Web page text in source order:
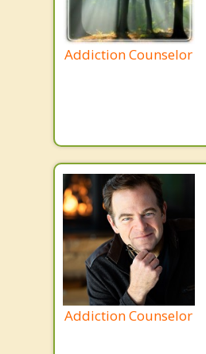
Addiction Counselor
Addiction Counselor